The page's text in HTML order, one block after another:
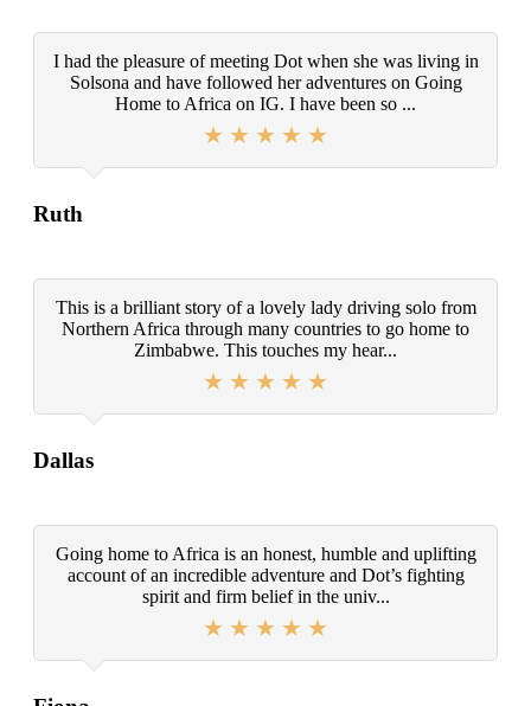
I had the pleasure of meeting Dot when she was living in
Solsona and have followed her adventures on Going
Home to Africa on IG. I have been so ...
Ruth
This is a brilliant story of a lovely lady driving solo from
Northern Africa through many countries to go home to
Zimbabwe. This touches my hear...
Dallas
Going home to Africa is an honest, humble and uplifting
account of an incredible adventure and Dot’s fighting
spirit and firm belief in the univ...